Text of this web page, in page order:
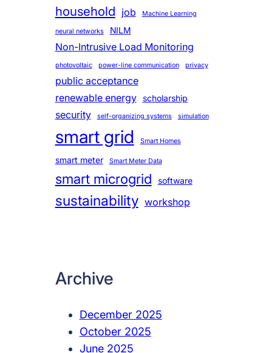
household job Machine Learning
neural networks NILM
Non-Intrusive Load Monitoring
photovoltaic power-line communication privacy
public acceptance
renewable energy
scholarship
security self-organizing systems simulation
smart grid Smart Homes
smart meter Smart Meter Data
smart microgrid software
sustainability workshop
Archive
December 2025
October 2025
June 2025